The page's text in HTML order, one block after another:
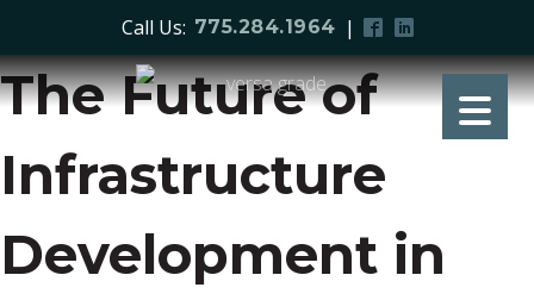
Call Us: 775.284.1964 |
The Future of
Infrastructure
Development in